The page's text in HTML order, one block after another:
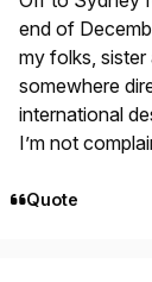
end of
my folks,
somewhere
international
I’m not
Quote